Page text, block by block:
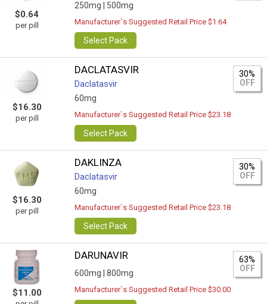
$0.64
per pill
250mg | 500mg
Manufacturer`s Suggested Retail Price $1.64
Select Pack
$16.30
per pill
DACLATASVIR
Daclatasvir
60mg
30%
OFF
Manufacturer`s Suggested Retail Price $23.18
Select Pack
$16.30
per pill
DAKLINZA
Daclatasvir
60mg
30%
OFF
Manufacturer`s Suggested Retail Price $23.18
Select Pack
$11.00
DARUNAVIR
600mg | 800mg
63%
OFF
Manufacturer`s Suggested Retail Price $30.00